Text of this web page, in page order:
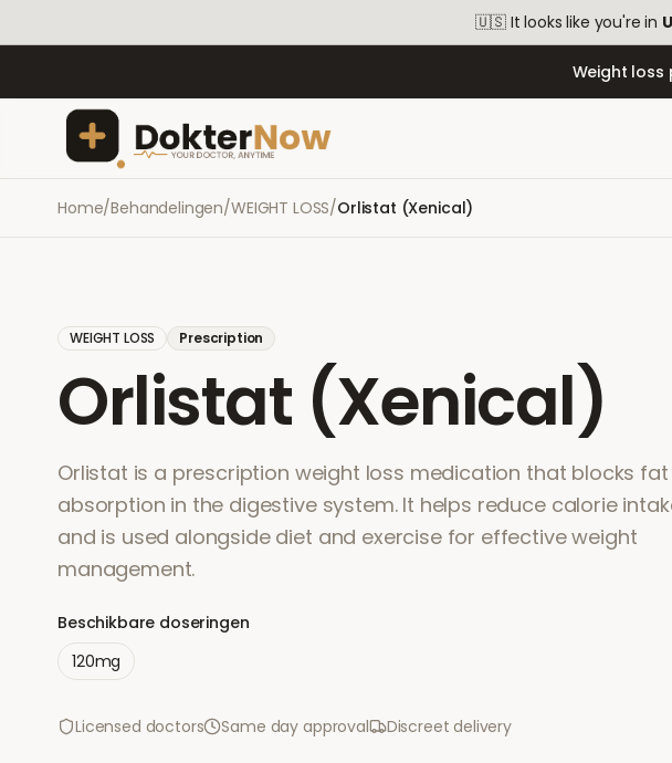
🇺🇸 It looks like you're in
Weight loss
Home/Behandelingen/WEIGHT LOSS/Orlistat (Xenical)
WEIGHT LOSS Prescription
Orlistat (Xenical)
Orlistat is a prescription weight loss medication that blocks fat
absorption in the digestive system. It helps reduce calorie
and is used alongside diet and exercise for effective weight
management.
Beschikbare doseringen
120mg
Licensed doctors Same day approval Discreet delivery